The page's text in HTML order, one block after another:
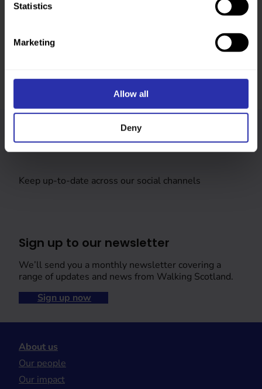
Statistics
Marketing
Allow all
Deny
Follow us
Keep up-to-date across our social channels
Sign up to our newsletter
We’ll send you a monthly newsletter covering a
range of updates and news from Walking Scotland.
Sign up now
About us
Our people
Our impact